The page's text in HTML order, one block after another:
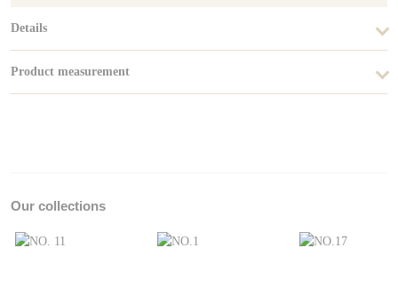
Details
Product measurement
Our collections